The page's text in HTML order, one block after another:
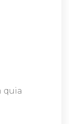
quia